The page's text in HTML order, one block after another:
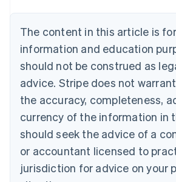
The content in this article is
information and education
should not be construed as
advice. Stripe does not
the accuracy, completeness,
currency of the information in
should seek the advice of a
or accountant licensed to
jurisdiction for advice on your
Brazil
Bulgaria
English
Canada
English Français
Croatia
English Italiano
English
Czech Republic
Denmark
English